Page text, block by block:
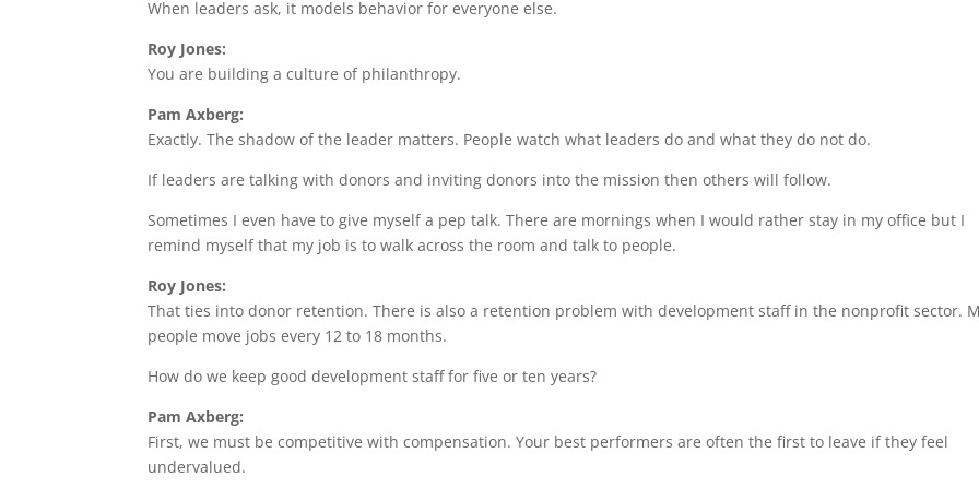
When leaders ask, it models behavior for everyone else.
Roy Jones:
You are building a culture of philanthropy.
Pam Axberg:
Exactly. The shadow of the leader matters. People watch what leaders do and what they do not do.
If leaders are talking with donors and inviting donors into the mission then others will follow.
Sometimes I even have to give myself a pep talk. There are mornings when I would rather stay in my office but I
remind myself that my job is to walk across the room and talk to people.
Roy Jones:
That ties into donor retention. There is also a retention problem with development staff in the nonprofit sector.
people move jobs every 12 to 18 months.
How do we keep good development staff for five or ten years?
Pam Axberg:
First, we must be competitive with compensation. Your best performers are often the first to leave if they feel
undervalued.